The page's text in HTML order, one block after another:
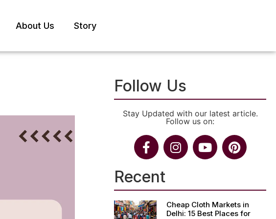
About Us Story
Follow Us
Stay Updated with our latest article.
Follow us on:
Recent
Cheap Cloth Markets in
Delhi: 15 Best Places for